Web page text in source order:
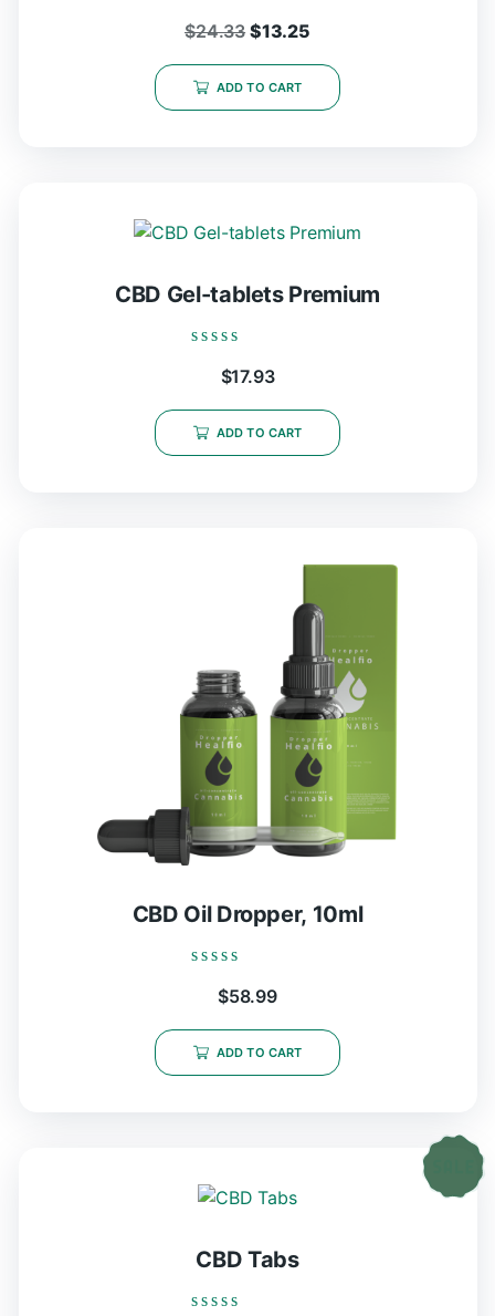
0
of
5
$24.33 Original
price
was:
$13.25Current
price
ADD TO CART
CBD Gel-tablets Premium
of
5
$17.93
ADD TO CART
CBD Oil Dropper, 10ml
of
5
$58.99
ADD TO CART
CBD Tabs